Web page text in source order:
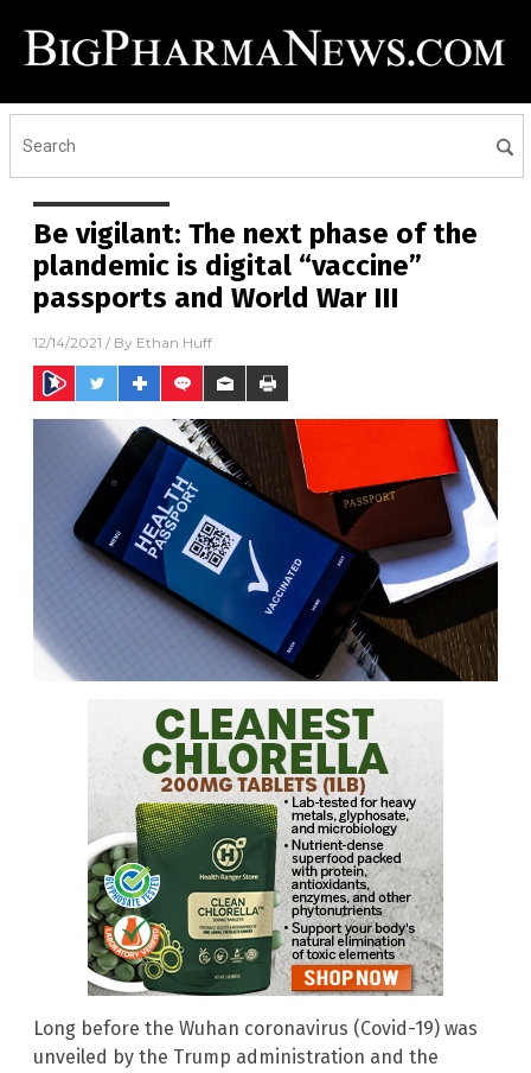
Be vigilant: The next phase of the
plandemic is digital “vaccine”
passports and World War III
12/14/2021 / By Ethan Huff
Long before the Wuhan coronavirus (Covid-19) was
unveiled by the Trump administration and the